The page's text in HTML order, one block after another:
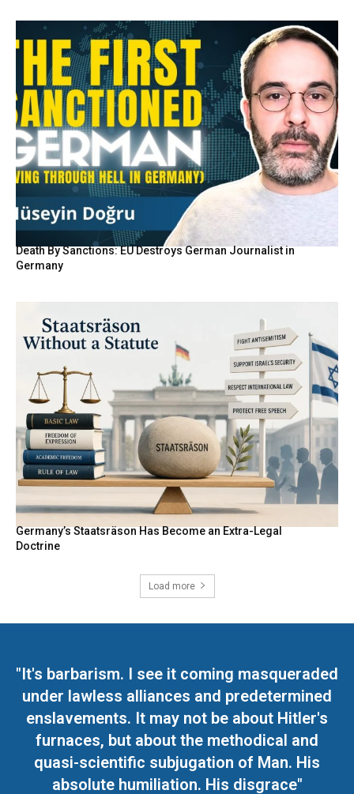
Death By Sanctions: EU Destroys German Journalist in
Germany
Germany’s Staatsräson Has Become an Extra-Legal
Doctrine
Load more
"It's barbarism. I see it coming masqueraded
under lawless alliances and predetermined
enslavements. It may not be about Hitler's
furnaces, but about the methodical and
quasi-scientific subjugation of Man. His
absolute humiliation. His disgrace"